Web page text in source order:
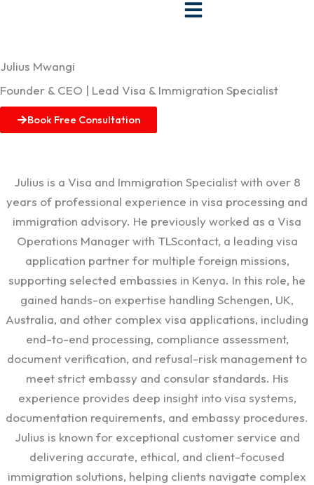
Julius Mwangi
Founder & CEO | Lead Visa & Immigration Specialist
Book Free Consultation
Julius is a Visa and Immigration Specialist with over 8
years of professional experience in visa processing and
immigration advisory. He previously worked as a Visa
Operations Manager with TLScontact, a leading visa
application partner for multiple foreign missions,
supporting selected embassies in Kenya. In this role, he
gained hands-on expertise handling Schengen, UK,
Australia, and other complex visa applications, including
end-to-end processing, compliance assessment,
document verification, and refusal-risk management to
meet strict embassy and consular standards. His
experience provides deep insight into visa systems,
documentation requirements, and embassy procedures.
Julius is known for exceptional customer service and
delivering accurate, ethical, and client-focused
immigration solutions, helping clients navigate complex